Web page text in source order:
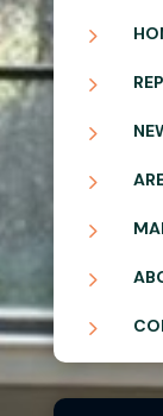
5
5
5
5
5
5
5